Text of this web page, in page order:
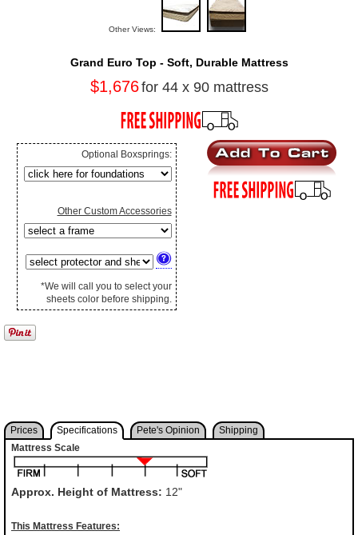
Other Views:
Grand Euro Top - Soft, Durable Mattress
$1,676for 44 x 90 mattress
Optional Boxsprings:
Other Custom Accessories
*We will call you to select your
sheets color before shipping.
Prices Specifications Pete's Opinion
Shipping
Mattress Scale
Approx. Height of Mattress: 12"
This Mattress Features: